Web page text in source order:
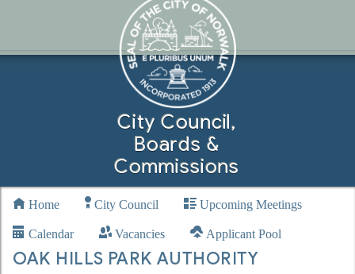
City Council,
Boards &
Commissions
Home City Council Upcoming Meetings
Calendar Vacancies Applicant Pool
OAK HILLS PARK AUTHORITY